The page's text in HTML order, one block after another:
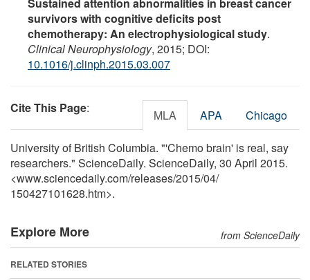
survivors with cognitive deficits post
chemotherapy: An electrophysiological study.
Clinical Neurophysiology, 2015; DOI:
10.1016/j.clinph.2015.03.007
Cite This Page: MLA APA Chicago
University of British Columbia. "'Chemo brain' is real, say
researchers." ScienceDaily. ScienceDaily, 30 April 2015.
<www.sciencedaily.com/releases/2015/04/
150427101628.htm>.
Explore More from ScienceDaily
RELATED STORIES